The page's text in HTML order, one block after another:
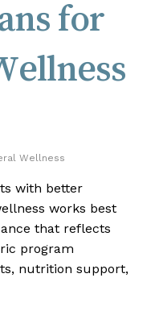
for
Wellness
with better
works best
that reflects
program
nutrition support,